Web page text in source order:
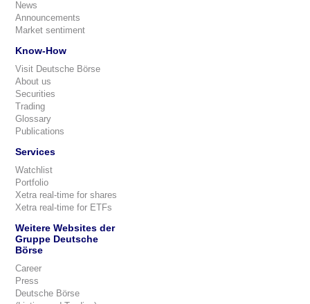
News
Announcements
Market sentiment
Know-How
Visit Deutsche Börse
About us
Securities
Trading
Glossary
Publications
Services
Watchlist
Portfolio
Xetra real-time for shares
Xetra real-time for ETFs
Weitere Websites der
Gruppe Deutsche
Börse
Career
Press
Deutsche Börse